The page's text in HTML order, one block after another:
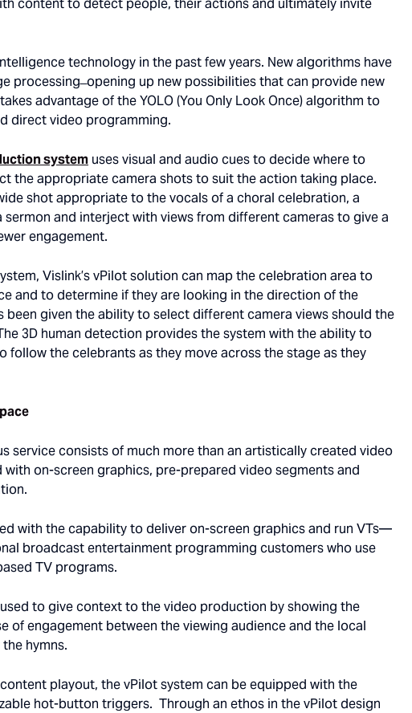
content to detect people, their actions and ultimately invite
technology in the past few years. New algorithms have
processing ̶ opening up new possibilities that can provide new
advantage of the YOLO (You Only Look Once) algorithm to
direct video programming.
system uses visual and audio cues to decide where to
the appropriate camera shots to suit the action taking place.
shot appropriate to the vocals of a choral celebration, a
and interject with views from different cameras to give a
engagement.
Vislink’s vPilot solution can map the celebration area to
and to determine if they are looking in the direction of the
given the ability to select different camera views should the
3D human detection provides the system with the ability to
follow the celebrants as they move across the stage as they
service consists of much more than an artistically created video
on-screen graphics, pre-prepared video segments and
with the capability to deliver on-screen graphics and run VTs—
broadcast entertainment programming customers who use
TV programs.
to give context to the video production by showing the
of engagement between the viewing audience and the local
hymns.
playout, the vPilot system can be equipped with the
hot-button triggers. Through an ethos in the vPilot design